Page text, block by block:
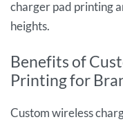
charger pad printing
heights.
Benefits of
Printing for
Custom wireless